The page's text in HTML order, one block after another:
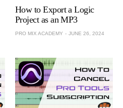
How to Export a Logic
Project as an MP3
PRO MIX ACADEMY JUNE 26, 2024